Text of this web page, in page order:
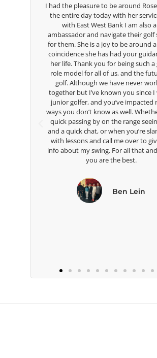
I had the pleasure to be around Rose Zhang
the entire day today with her service day
with East West Bank I am also an
ambassador and navigate their golf sector
for them. She is a joy to be around and no
coincidence she has had your guidance all
her life. Thank you for being such a great
role model for all of us, and the future of
golf. Although we have never worked
together but I’ve known you since I was a
junior golfer, and you’ve impacted me in
ways you don’t know as well. Whether it’s a
quick passing by on the range seeing me
and a quick chat, or when you’re slammed
with lessons and call me over to give me
info about my swing. For all that and more
you are the best.
Ben Lein